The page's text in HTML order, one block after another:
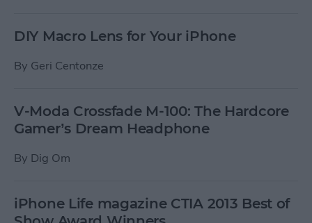
DIY Macro Lens for Your iPhone
By Geri Centonze
V-Moda Crossfade M-100: The Hardcore
Gamer’s Dream Headphone
By Dig Om
iPhone Life magazine CTIA 2013 Best of